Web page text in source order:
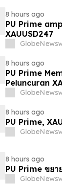
8 hours ago
PU Prime
XAUUSD247
8 hours ago
PU Prime
Peluncuran
8 hours ago
PU Prime,
8 hours ago
PU Prime ขยา